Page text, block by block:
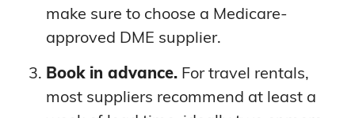
make sure to choose a Medicare-
approved DME supplier.
Book in advance.For travel rentals,
most suppliers recommend at least a